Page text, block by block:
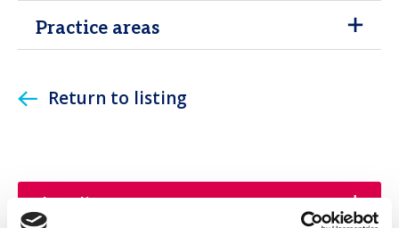
Practice areas
Return to listing
Shortlist